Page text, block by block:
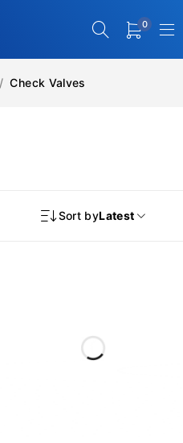
0
/ Check Valves
Sort byLatest